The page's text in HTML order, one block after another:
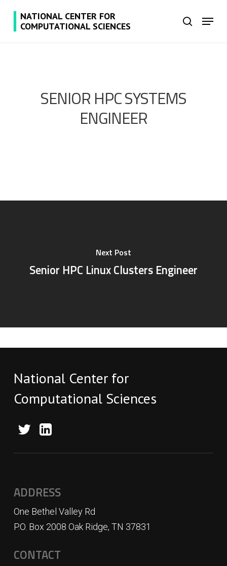
NATIONAL CENTER FOR
COMPUTATIONAL SCIENCES
search
Menu
SENIOR HPC SYSTEMS
ENGINEER
Next Post
Senior HPC Linux Clusters Engineer
National Center for
Computational Sciences
ADDRESS
One Bethel Valley Rd
P.O. Box 2008 Oak Ridge, TN 37831
CONTACT